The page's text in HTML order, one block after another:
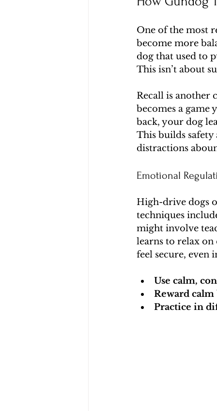
One of the most
become more
dog that used to
This isn’t about
Recall is another
becomes a game
back, your dog
This builds
distractions
Emotional
High-drive dogs
techniques
might involve
learns to relax
feel secure, even
Use calm,
Reward
Practice in